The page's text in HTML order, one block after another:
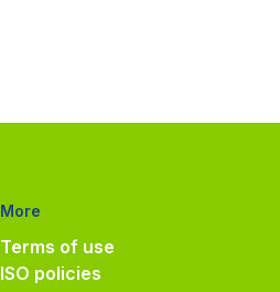
More
Terms of use
ISO policies